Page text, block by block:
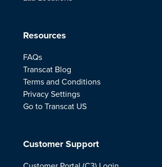
Resources
FAQs
Transcat Blog
Terms and Conditions
Privacy Settings
Go to Transcat US
Customer Support